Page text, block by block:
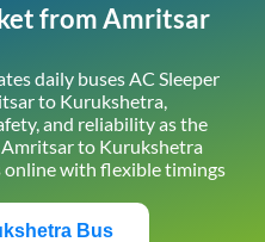
fromAmritsar
daily buses AC Sleeper
to Kurukshetra,
and reliability as the
Amritsarto Kurukshetra
online with flexible timings
Bus